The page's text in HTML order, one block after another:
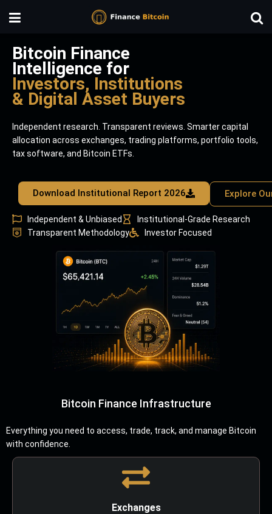
Bitcoin Finance
Intelligence for
Investors, Institutions
& Digital Asset Buyers
Independent research. Transparent reviews. Smarter capital
allocation across exchanges, trading platforms, portfolio tools,
tax software, and Bitcoin ETFs.
Download Institutional Report 2026 Explore
Independent & Unbiased
Institutional-Grade Research
Transparent Methodology
Investor Focused
Bitcoin Finance Infrastructure
Everything you need to access, trade, track, and manage Bitcoin
with confidence.
Exchanges